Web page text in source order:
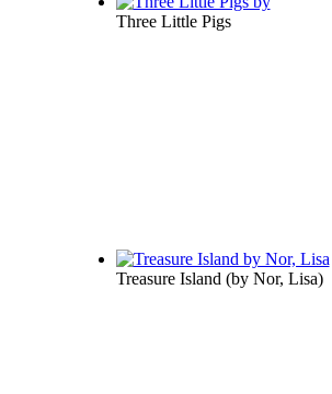
Three Little Pigs
Treasure Island (by Nor, Lisa)